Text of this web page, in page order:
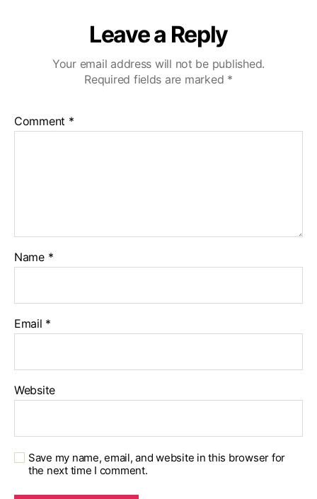
Leave a Reply
Your email address will not be published.
Required fields are marked *
Comment *
Name *
Email *
Website
Save my name, email, and website in this browser for
the next time I comment.